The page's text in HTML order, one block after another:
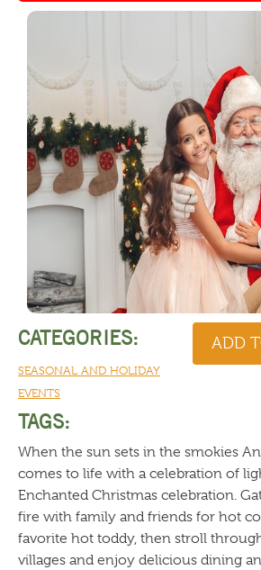
CATEGORIES:
SEASONAL AND HOLIDAY
EVENTS
ADD
TAGS:
When the sun sets in the smokies
comes to life with a celebration of
Enchanted Christmas celebration.
fire with family and friends for hot
favorite hot toddy, then stroll
villages and enjoy delicious dining